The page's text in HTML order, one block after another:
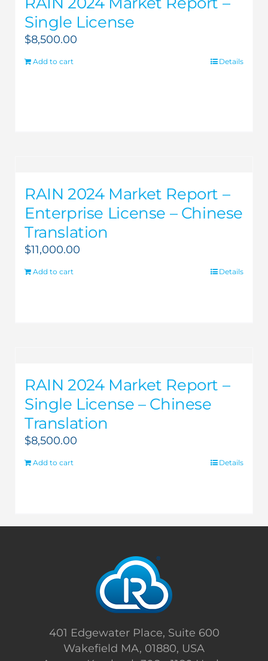
Single License
$8,500.00
Add to cart Details
RAIN 2024 Market Report –
Enterprise License – Chinese
Translation
$11,000.00
Add to cart Details
RAIN 2024 Market Report –
Single License – Chinese
Translation
$8,500.00
Add to cart Details
401 Edgewater Place, Suite 600
Wakefield MA, 01880, USA